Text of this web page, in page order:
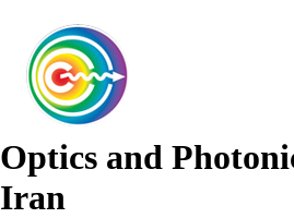
Optics and
Iran